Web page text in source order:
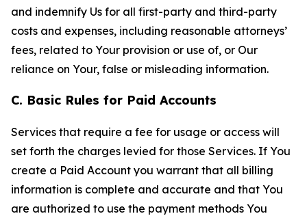
and indemnify Us for all first-party and third-party
costs and expenses, including reasonable attorneys’
fees, related to Your provision or use of, or Our
reliance on Your, false or misleading information.
C. Basic Rules for Paid Accounts
Services that require a fee for usage or access will
set forth the charges levied for those Services. If You
create a Paid Account you warrant that all billing
information is complete and accurate and that You
are authorized to use the payment methods You